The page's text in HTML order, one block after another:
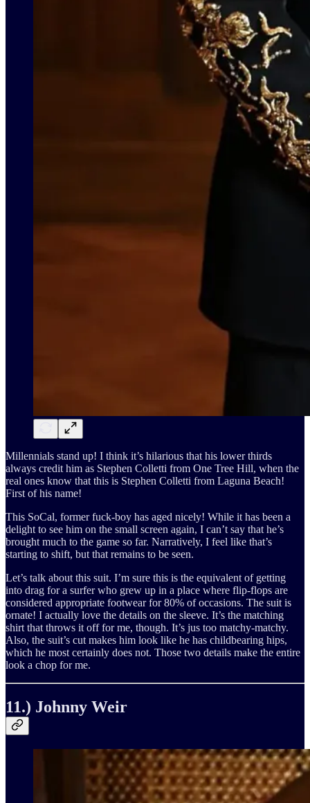
Millennials stand up! I think it’s hilarious that his lower thirds
always credit him as Stephen Colletti from One Tree Hill, when the
real ones know that this is Stephen Colletti from Laguna Beach!
First of his name!
This SoCal, former fuck-boy has aged nicely! While it has been a
delight to see him on the small screen again, I can’t say that he’s
brought much to the game so far. Narratively, I feel like that’s
starting to shift, but that remains to be seen.
Let’s talk about this suit. I’m sure this is the equivalent of getting
into drag for a surfer who grew up in a place where flip-flops are
considered appropriate footwear for 80% of occasions. The suit is
ornate! I actually love the details on the sleeve. It’s the matching
shirt that throws it off for me, though. It’s jus too matchy-matchy.
Also, the suit’s cut makes him look like he has childbearing hips,
which he most certainly does not. Those two details make the entire
look a chop for me.
11.) Johnny Weir